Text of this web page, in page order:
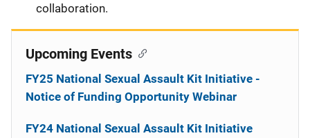
collaboration.
Upcoming Events
FY25 National Sexual Assault Kit Initiative -
Notice of Funding Opportunity Webinar
FY24 National Sexual Assault Kit Initiative